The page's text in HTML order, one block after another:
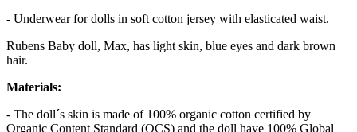
- Underwear for dolls in soft cotton jersey with elasticated waist.
Rubens Baby doll, Max, has light skin, blue eyes and dark brown
hair.
Materials:
- The doll´s skin is made of 100% organic cotton certified by
Organic Content Standard (OCS) and the doll have 100% Global